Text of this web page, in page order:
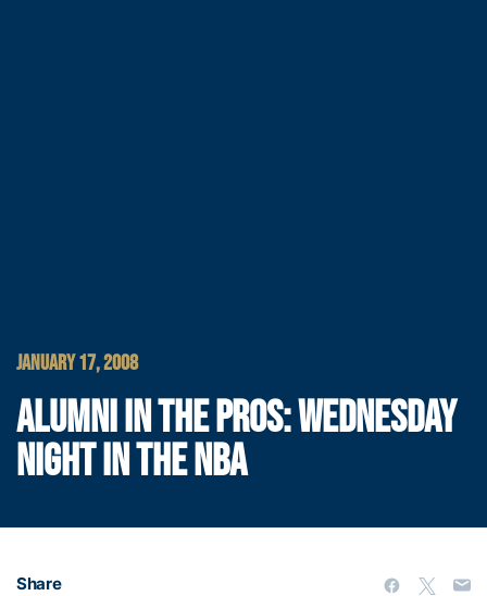
JANUARY 17, 2008
ALUMNI IN THE PROS: WEDNESDAY
NIGHT IN THE NBA
Share